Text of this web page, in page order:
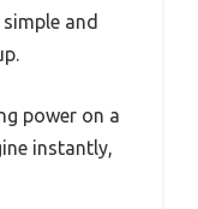
and
power on a
instantly,